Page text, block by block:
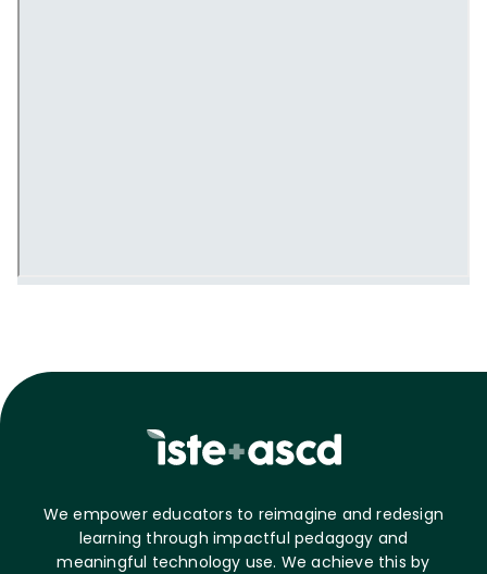
We empower educators to reimagine and redesign
learning through impactful pedagogy and
meaningful technology use. We achieve this by